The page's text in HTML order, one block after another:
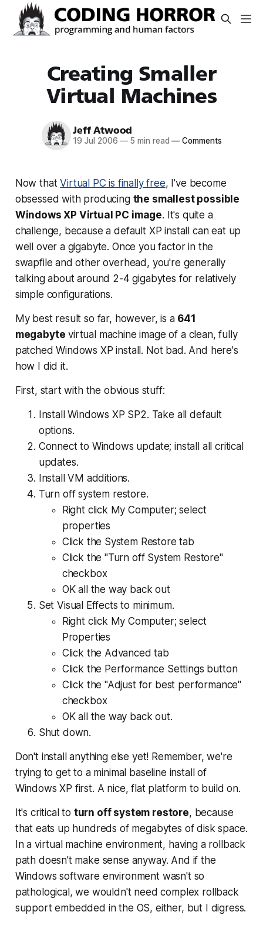
Creating Smaller
Virtual Machines
Jeff Atwood
19 Jul 2006 — 5 min read — Comments
Now thatVirtual PC is finally free, I've become
obsessed with producing the smallest possible
Windows XP Virtual PC image. It's quite a
challenge, because a default XP install can eat up
well over a gigabyte. Once you factor in the
swapfile and other overhead, you're generally
talking about around 2-4 gigabytes for relatively
simple configurations.
My best result so far, however, is a 641
megabyte virtual machine image of a clean,fully
patched Windows XP install. Not bad. And here's
how I did it.
First, start with the obvious stuff:
Install Windows XP SP2. Take all default
options.
Connect to Windows update; install all critical
updates.
Install VM additions.
Turn off system restore.
Right click My Computer; select
properties
Click the System Restore tab
Click the "Turn off System Restore"
checkbox
OK all the way back out
Set Visual Effects to minimum.
Right click My Computer; select
Properties
Click the Advanced tab
Click the Performance Settings button
Click the "Adjust for best performance"
checkbox
OK all the way back out.
Shut down.
Don't install anything else yet! Remember, we're
trying to get to a minimal baseline install of
Windows XP first. A nice, flat platform to build on.
It's critical to turn off system restore, because
that eats up hundreds of megabytes of disk space.
In a virtual machine environment, having a rollback
path doesn't make sense anyway. And if the
Windows software environment wasn't so
pathological, we wouldn't need complex rollback
support embedded in the OS, either, but I digress.